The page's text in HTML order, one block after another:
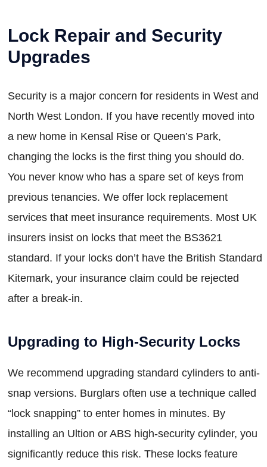
Lock Repair and Security
Upgrades
Security is a major concern for residents in West and
North West London. If you have recently moved into
a new home in Kensal Rise or Queen’s Park,
changing the locks is the first thing you should do.
You never know who has a spare set of keys from
previous tenancies. We offer lock replacement
services that meet insurance requirements. Most UK
insurers insist on locks that meet the BS3621
standard. If your locks don’t have the British Standard
Kitemark, your insurance claim could be rejected
after a break-in.
Upgrading to High-Security Locks
We recommend upgrading standard cylinders to anti-
snap versions. Burglars often use a technique called
“lock snapping” to enter homes in minutes. By
installing an Ultion or ABS high-security cylinder, you
significantly reduce this risk. These locks feature